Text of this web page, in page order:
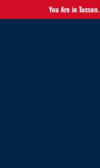
You Are in